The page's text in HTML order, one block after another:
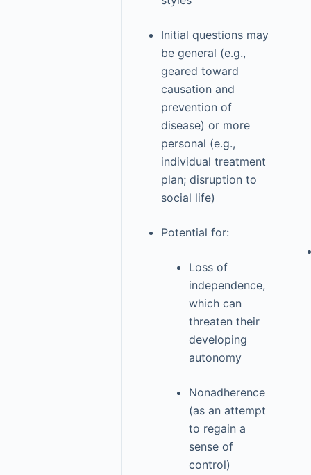
Initial questions may
be general (e.g.,
geared toward
causation and
prevention of
disease) or more
personal (e.g.,
individual treatment
plan; disruption to
social life)
Potential for:
Loss of
independence,
which can
threaten their
developing
autonomy
Nonadherence
(as an attempt
to regain a
sense of
control)